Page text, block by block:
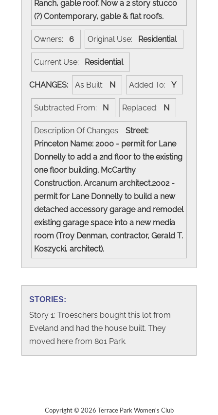
Ranch, gable roof. Now a 2 story stucco
(?) Contemporary, gable & flat roofs.
Owners: 6 Original Use: Residential
Current Use: Residential
CHANGES: As Built: N Added To: Y
Subtracted From: N Replaced: N
Description Of Changes: Street:
Princeton Name: 2000 - permit for Lane
Donnelly to add a 2nd floor to the existing
one floor building. McCarthy
Construction. Arcanum architect.2002 -
permit for Lane Donnelly to build a new
detached accessory garage and remodel
existing garage space into a new media
room (Troy Denman, contractor, Gerald T.
Koszycki, architect).
STORIES:
Story 1: Troeschers bought this lot from
Eveland and had the house built. They
moved here from 801 Park.
Copyright © 2026 Terrace Park Women's Club